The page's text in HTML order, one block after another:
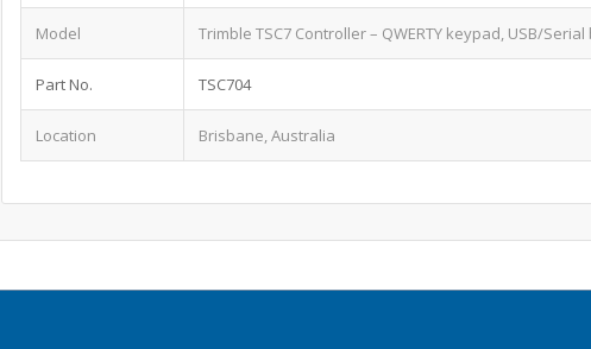
Model Trimble TSC7 Controller – QWERTY keypad, USB/Serial
Part No. TSC704
Location Brisbane, Australia